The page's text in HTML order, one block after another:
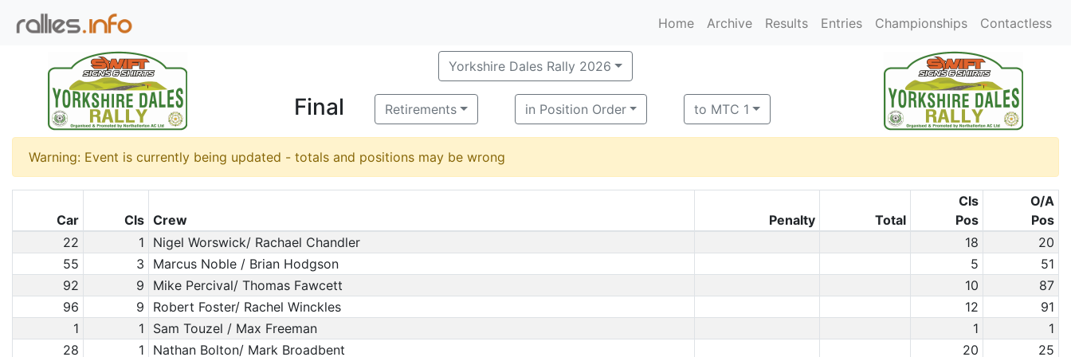
Home Archive Results Entries Championships Contactless
Yorkshire Dales Rally 2026
Final Retirements in Position Order to MTC 1
Warning: Event is currently being updated - totals and positions may be wrong
Car Cls Crew Penalty Total
Cls
Pos
O/A
Pos
22
1 Nigel Worswick/ Rachael Chandler 18
20
55
3 Marcus Noble / Brian Hodgson 5
51
92
9 Mike Percival/ Thomas Fawcett 10
87
96
9 Robert Foster/ Rachel Winckles 12
91
1
1 Sam Touzel / Max Freeman 1
1
28
1 Nathan Bolton/ Mark Broadbent 20
25